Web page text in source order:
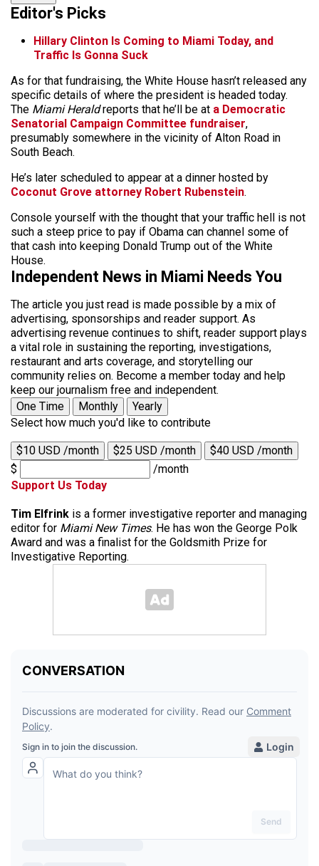
Editor's Picks
Hillary Clinton Is Coming to Miami Today, and
Traffic Is Gonna Suck
As for that fundraising, the White House hasn’t released any
specific details of where the president is headed today.
The Miami Heraldreports that he’ll be at a Democratic
Senatorial Campaign Committee fundraiser,
presumably somewhere in the vicinity of Alton Road in
South Beach.
He’s later scheduled to appear at a dinner hosted by
Coconut Grove attorney Robert Rubenstein.
Console yourself with the thought that your traffic hell is not
such a steep price to pay if Obama can channel some of
that cash into keeping Donald Trump out of the White
House.
Independent News in Miami Needs You
The article you just read is made possible by a mix of
advertising, sponsorships and reader support. As
advertising revenue continues to shift, reader support plays
a vital role in sustaining the reporting, investigations,
restaurant and arts coverage, and storytelling our
community relies on. Become a member today and help
keep our journalism free and independent.
One Time
Monthly
Yearly
Select how much you'd like to contribute
$10 USD /month $25 USD /month
$40 USD /month
$
/month
Support Us Today
Tim Elfrink is a former investigative reporter and managing
editor for Miami New Times. He has won the George Polk
Award and was a finalist for the Goldsmith Prize for
Investigative Reporting.